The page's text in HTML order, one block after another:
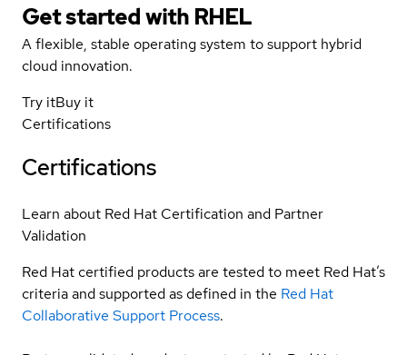
Get started with RHEL
A flexible, stable operating system to support hybrid
cloud innovation.
Try itBuy it
Certifications
Certifications
Learn about Red Hat Certification and Partner
Validation
Red Hat certified products are tested to meet Red Hat’s
criteria and supported as defined in the Red Hat
Collaborative Support Process.